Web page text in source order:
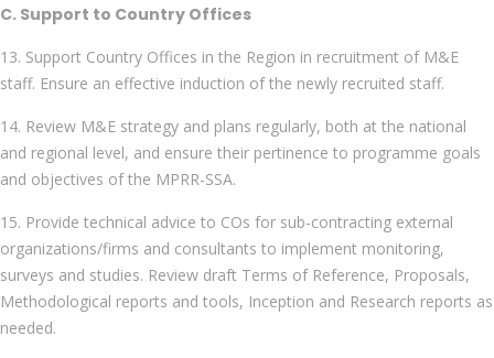
C. Support to Country Offices
13. Support Country Offices in the Region in recruitment of M&E
staff. Ensure an effective induction of the newly recruited staff.
14. Review M&E strategy and plans regularly, both at the national
and regional level, and ensure their pertinence to programme goals
and objectives of the MPRR-SSA.
15. Provide technical advice to COs for sub-contracting external
organizations/firms and consultants to implement monitoring,
surveys and studies. Review draft Terms of Reference, Proposals,
Methodological reports and tools, Inception and Research reports as
needed.